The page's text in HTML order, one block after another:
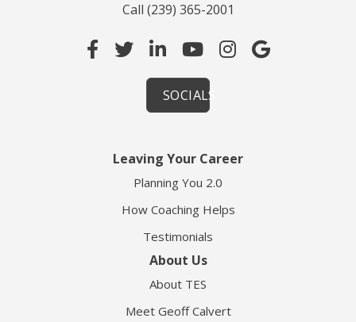
Call (239) 365-2001
SOCIALS
Leaving Your Career
Planning You 2.0
How Coaching Helps
Testimonials
About Us
About TES
Meet Geoff Calvert